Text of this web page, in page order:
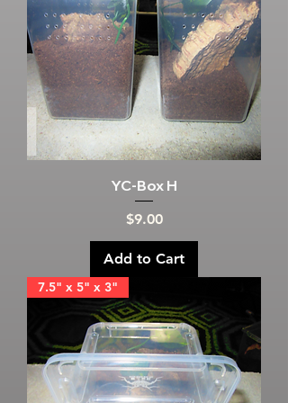
YC-Box H
Price
$9.00
Add to Cart
7.5" x 5" x 3"